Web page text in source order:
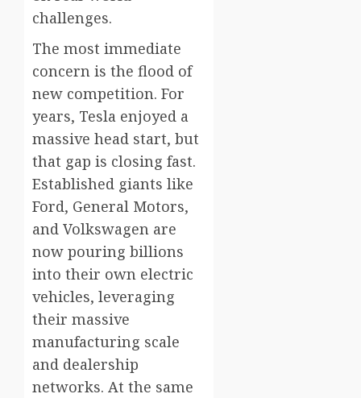
challenges.
The most immediate
concern is the flood of
new competition. For
years, Tesla enjoyed a
massive head start, but
that gap is closing fast.
Established giants like
Ford, General Motors,
and Volkswagen are
now pouring billions
into their own electric
vehicles, leveraging
their massive
manufacturing scale
and dealership
networks. At the same